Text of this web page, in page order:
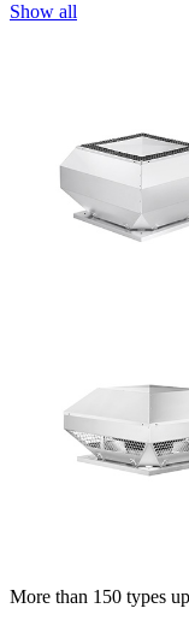
Show all
More than 150 types